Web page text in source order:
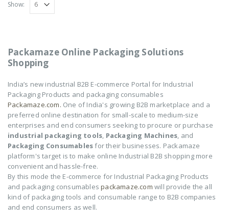
Show:
Packamaze Online Packaging Solutions
Shopping
India’s new industrial B2B E-commerce Portal for Industrial
Packaging Products and packaging consumables
Packamaze.com. One of India's growing B2B marketplace and a
preferred online destination for small-scale to medium-size
enterprises and end consumers seeking to procure or purchase
industrial packaging tools, Packaging Machines, and
Packaging Consumablesfor their businesses. Packamaze
platform's target is to make online Industrial B2B shopping more
convenient and hassle-free.
By this mode the E-commerce for Industrial Packaging Products
and packaging consumablespackamaze.com will provide the all
kind of packaging tools and consumable range to B2B companies
and end consumers as well.
0
₹14,550
ROLL
of
ROLL
of